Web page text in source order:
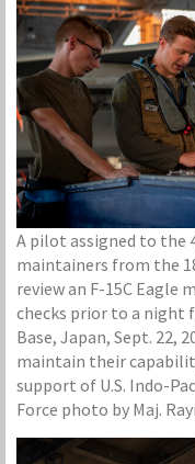
A pilot assigned to the
maintainers from the
review an F-15C
checks prior to a night
Base, Japan, Sept. 22,
maintain their
support of U.S. Indo-
Force photo by Maj.